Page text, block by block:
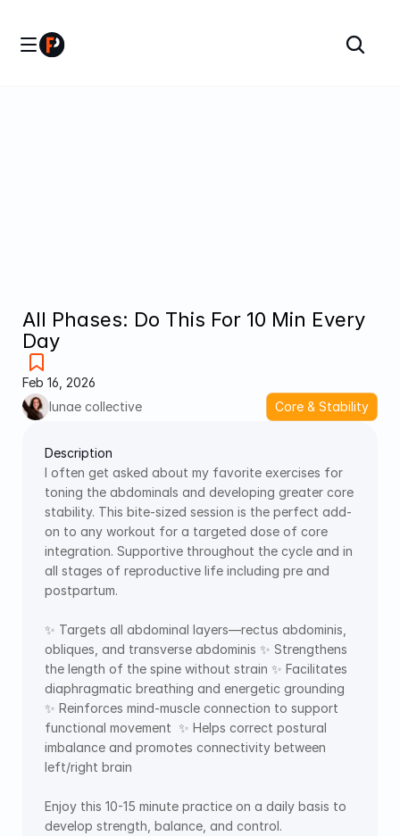
All Phases: Do This For 10 Min Every
Day
Feb 16, 2026
lunae collective
Core & Stability
Description
I often get asked about my favorite exercises for
toning the abdominals and developing greater core
stability. This bite-sized session is the perfect add-
on to any workout for a targeted dose of core
integration. Supportive throughout the cycle and in
all stages of reproductive life including pre and
postpartum.
✨ Targets all abdominal layers—rectus abdominis,
obliques, and transverse abdominis ✨ Strengthens
the length of the spine without strain ✨ Facilitates
diaphragmatic breathing and energetic grounding
✨ Reinforces mind-muscle connection to support
functional movement  ✨ Helps correct postural
imbalance and promotes connectivity between
left/right brain
Enjoy this 10-15 minute practice on a daily basis to
develop strength, balance, and control.